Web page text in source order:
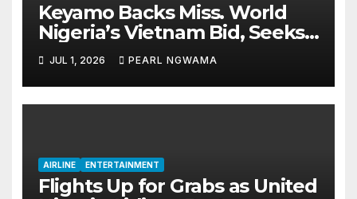
Keyamo Backs Miss. World
Nigeria’s Vietnam Bid, Seeks
Airline Support to Promote
Tourism
JUL 1, 2026 PEARL NGWAMA
AIRLINE ENTERTAINMENT
Flights Up for Grabs as United